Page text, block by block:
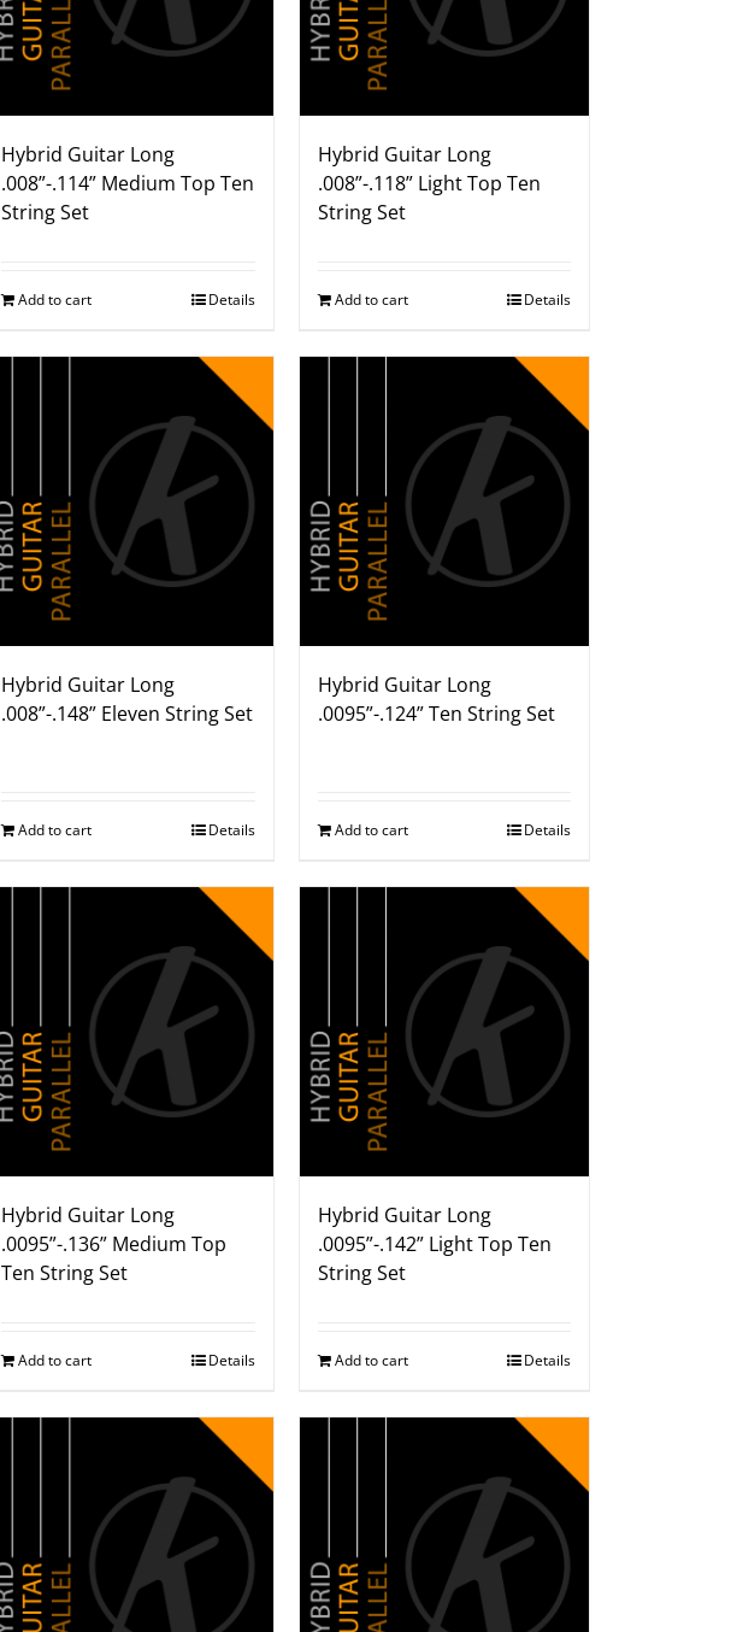
Hybrid Guitar Long
.008”-.114” Medium Top Ten
String Set
Add to cart Details
Hybrid Guitar Long
.008”-.118” Light Top Ten
String Set
Add to cart Details
Hybrid Guitar Long
.008”-.148” Eleven String Set
Add to cart Details
Hybrid Guitar Long
.0095”-.124” Ten String Set
Add to cart Details
Hybrid Guitar Long
.0095”-.136” Medium Top
Ten String Set
Add to cart Details
Hybrid Guitar Long
.0095”-.142” Light Top Ten
String Set
Add to cart Details